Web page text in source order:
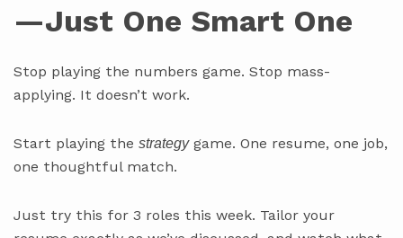
—Just One Smart One
Stop playing the numbers game. Stop mass-
applying. It doesn’t work.
Start playing the strategygame. One resume, one job,
one thoughtful match.
Just try this for 3 roles this week. Tailor your